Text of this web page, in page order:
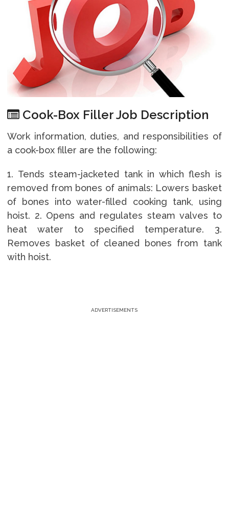
Cook-Box Filler Job Description
Work information, duties, and responsibilities of
a cook-box filler are the following:
1. Tends steam-jacketed tank in which flesh is
removed from bones of animals: Lowers basket
of bones into water-filled cooking tank, using
hoist. 2. Opens and regulates steam valves to
heat water to specified temperature. 3.
Removes basket of cleaned bones from tank
with hoist.
ADVERTISEMENTS